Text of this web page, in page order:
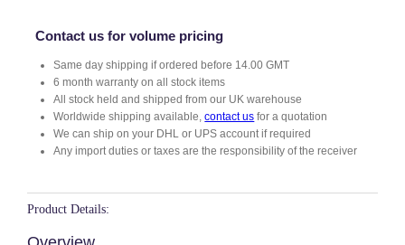
0
4
a
i
Contact us for volume pricing
Same day shipping if ordered before 14.00 GMT
6 month warranty on all stock items
All stock held and shipped from our UK warehouse
Worldwide shipping available,contact us for a quotation
We can ship on your DHL or UPS account if required
Any import duties or taxes are the responsibility of the receiver
Product Details: